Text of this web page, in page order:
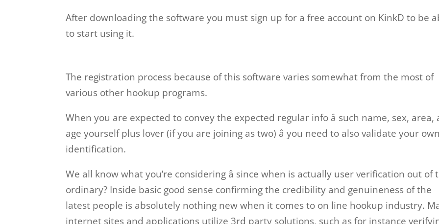
After downloading the software you must sign up for a free account on KinkD to be
to start using it.
The registration process because of this software varies somewhat from the most of
various other hookup programs.
When you are expected to convey the expected regular info â such name, sex, area,
age yourself plus lover (if you are joining as two) â you need to also validate your own
identification.
We all know what you’re considering â since when is actually user verification out of
ordinary? Inside basic good sense confirming the credibility and genuineness of the
latest people is absolutely nothing new when it comes to on line hookup industry.
internet sites and applications utilize 3rd party solutions, such as for instance